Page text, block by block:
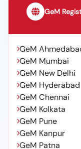
GeM
GeM
GeM Mumbai
GeM New Delhi
GeM Hyderabad
GeM Chennai
GeM Kolkata
GeM Pune
GeM Kanpur
GeM Patna